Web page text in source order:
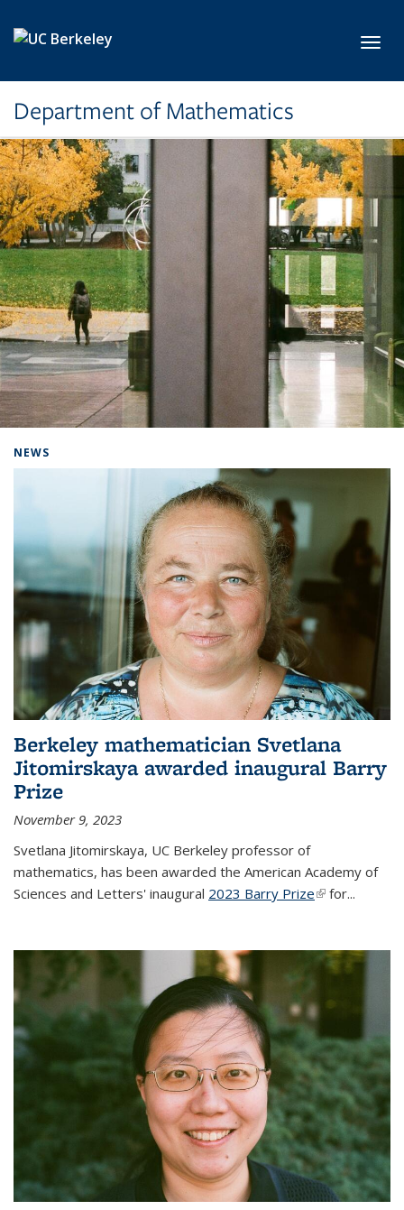
Department of Mathematics
NEWS
Berkeley mathematician Svetlana
Jitomirskaya awarded inaugural Barry
Prize
November 9, 2023
Svetlana Jitomirskaya, UC Berkeley professor of
mathematics, has been awarded the American Academy of
Sciences and Letters' inaugural 2023 Barry Prize(link is
for...